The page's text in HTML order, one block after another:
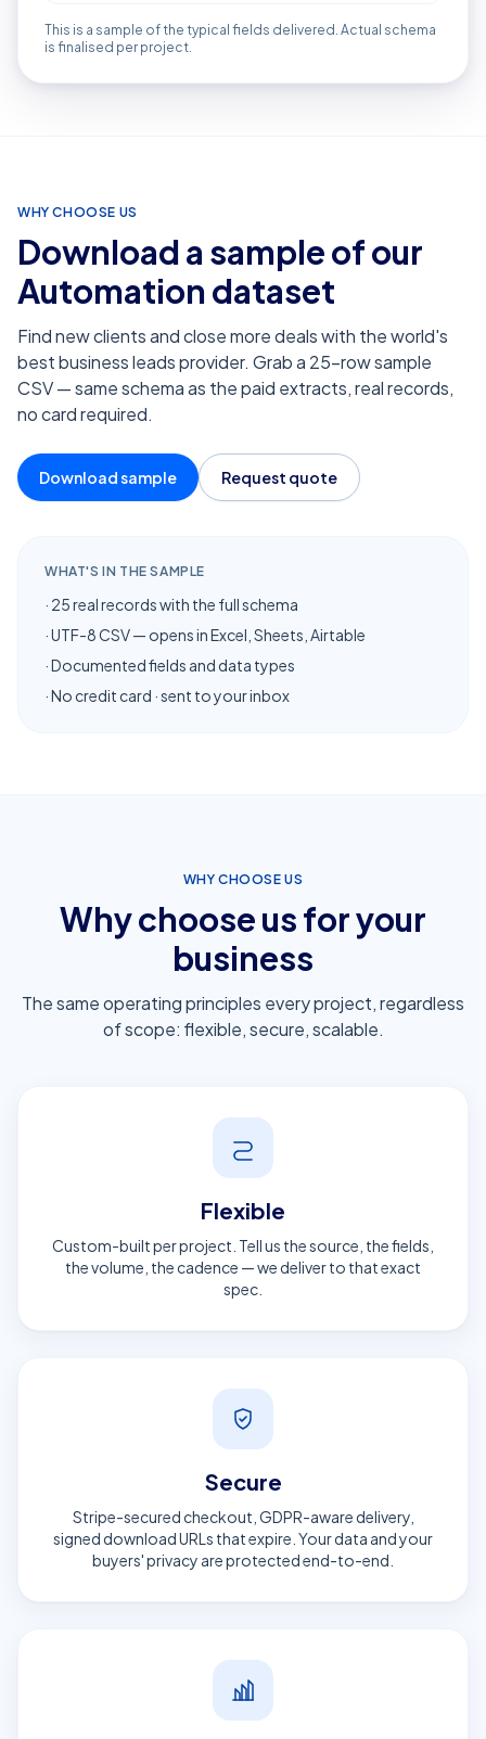
This is a sample of the typical fields delivered. Actual schema
is finalised per project.
WHY CHOOSE US
Download a sample of our
Automation dataset
Find new clients and close more deals with the world's
best business leads provider. Grab a 25-row sample
CSV — same schema as the paid extracts, real records,
no card required.
Download sample Request quote
WHAT'S IN THE SAMPLE
· 25 real records with the full schema
· UTF-8 CSV — opens in Excel, Sheets, Airtable
· Documented fields and data types
· No credit card · sent to your inbox
WHY CHOOSE US
Why choose us for your
business
The same operating principles every project, regardless
of scope: flexible, secure, scalable.
Flexible
Custom-built per project. Tell us the source, the fields,
the volume, the cadence — we deliver to that exact
spec.
Secure
Stripe-secured checkout, GDPR-aware delivery,
signed download URLs that expire. Your data and your
buyers' privacy are protected end-to-end.